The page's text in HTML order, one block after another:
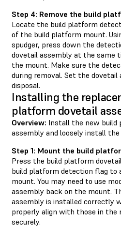
Step 4: Remove the build
Locate the build platform
of the build platform mount.
spudger, press down the
dovetail assembly at the same
the mount. Make sure the
during removal. Set the dovetail
disposal.
Installing the
platform dovetail
Overview: Install the new build
assembly and loosely install the
Step 1: Mount the build
Press the build platform
build platform detection flag
mount. You may need to use
assembly back on the mount.
assembly is installed correctly
properly align with those in the
securely.